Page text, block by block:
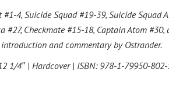
4, Suicide Squad #19-39, Suicide Squad
#27, Checkmate #15-18, Captain Atom
and commentary by Ostrander.
1/4″ | Hardcover | ISBN: 978-1-79950-802-